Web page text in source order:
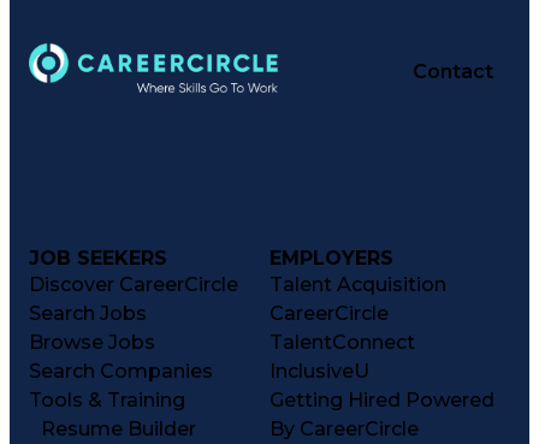
Contact
JOB SEEKERS
Discover CareerCircle
Search Jobs
Browse Jobs
Search Companies
Tools & Training
Resume Builder
EMPLOYERS
Talent Acquisition
CareerCircle
TalentConnect
InclusiveU
Getting Hired Powered
By CareerCircle